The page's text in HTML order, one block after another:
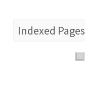
Indexed Pages